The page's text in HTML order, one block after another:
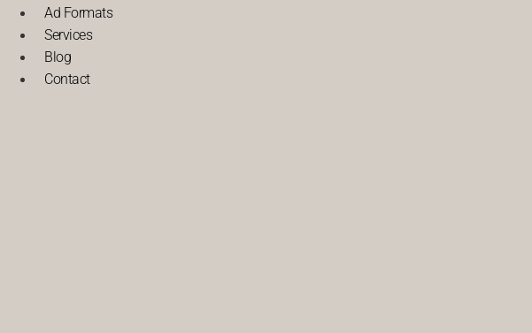
Ad Formats
Services
Blog
Contact